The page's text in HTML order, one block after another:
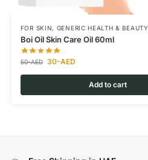
FOR SKIN, GENERIC HEALTH & BEAUTY
Boi Oil Skin Care Oil 60ml
50-AED 30-AED
Add to cart